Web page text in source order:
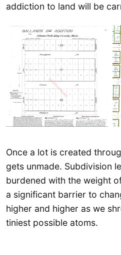
addiction to land will be
Once a lot is created
gets unmade. Subdivision
burdened with the weight
a significant barrier to
higher and higher as we
tiniest possible atoms.